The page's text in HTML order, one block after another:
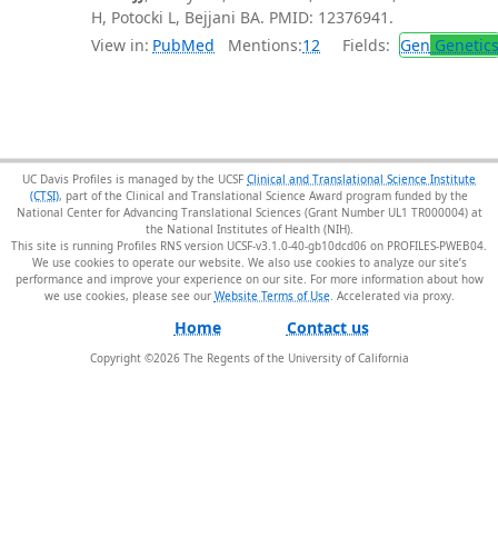
H, Potocki L, Bejjani BA. PMID: 12376941.
View in: PubMed Mentions:12 Fields: Gen Genetics
UC Davis Profiles is managed by the UCSF Clinical and Translational Science Institute
(CTSI), part of the Clinical and Translational Science Award program funded by the
National Center for Advancing Translational Sciences (Grant Number UL1 TR000004) at
the National Institutes of Health (NIH).
This site is running Profiles RNS version UCSF-v3.1.0-40-gb10dcd06 on PROFILES-PWEB04
We use cookies to operate our website. We also use cookies to analyze our site’s
performance and improve your experience on our site. For more information about how
we use cookies, please see our Website Terms of Use.
Home Contact us
Copyright ©2026The Regents of the University of California